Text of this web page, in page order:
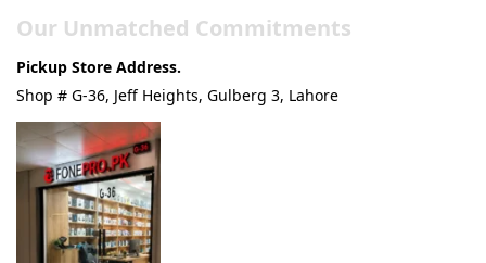
Our Unmatched Commitments
Pickup Store Address.
Shop # G-36, Jeff Heights, Gulberg 3, Lahore